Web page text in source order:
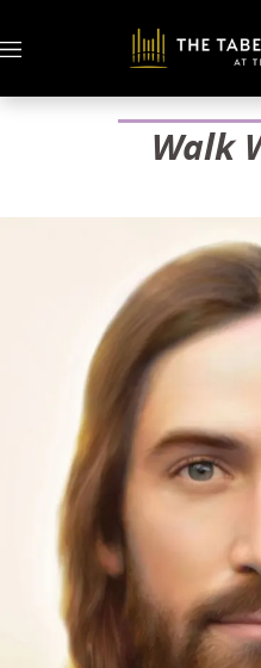
M
n
Walk